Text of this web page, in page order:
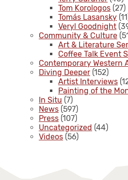
Tom Korologos (27)
Tomás Lasansky
Veryl Goodnight
Community & Culture
Art & Literature
Coffee Talk Event
Contemporary Western
Diving Deeper (152)
Artist Interviews
Painting of the
In Situ (7)
News (597)
Press (107)
Uncategorized (44)
Videos (56)